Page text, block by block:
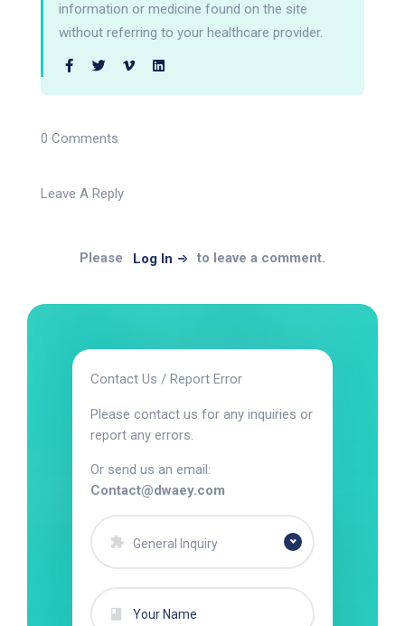
information or medicine found on the site
without referring to your healthcare provider.
0 Comments
Leave A Reply
Please Log In to leave a comment.
Contact Us / Report Error
Please contact us for any inquiries or
report any errors.
Or send us an email:
Contact@dwaey.com
General Inquiry